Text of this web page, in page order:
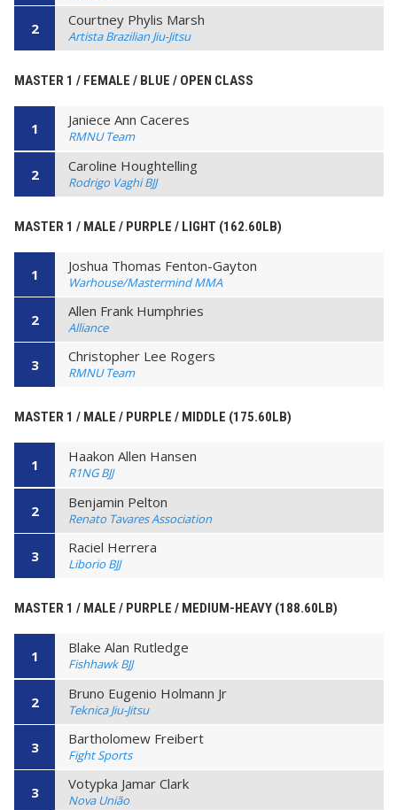
2 Courtney Phylis Marsh
Artista Brazilian Jiu-Jitsu
MASTER 1 / FEMALE / BLUE / OPEN CLASS
1 Janiece Ann Caceres
RMNU Team
2 Caroline Houghtelling
Rodrigo Vaghi BJJ
MASTER 1 / MALE / PURPLE / LIGHT (162.60LB)
1 Joshua Thomas Fenton-Gayton
Warhouse/Mastermind MMA
2 Allen Frank Humphries
Alliance
3 Christopher Lee Rogers
RMNU Team
MASTER 1 / MALE / PURPLE / MIDDLE (175.60LB)
1 Haakon Allen Hansen
R1NG BJJ
2 Benjamin Pelton
Renato Tavares Association
3 Raciel Herrera
Liborio BJJ
MASTER 1 / MALE / PURPLE / MEDIUM-HEAVY (188.60LB)
1 Blake Alan Rutledge
Fishhawk BJJ
2 Bruno Eugenio Holmann Jr
Teknica Jiu-Jitsu
3 Bartholomew Freibert
Fight Sports
3 Votypka Jamar Clark
Nova União